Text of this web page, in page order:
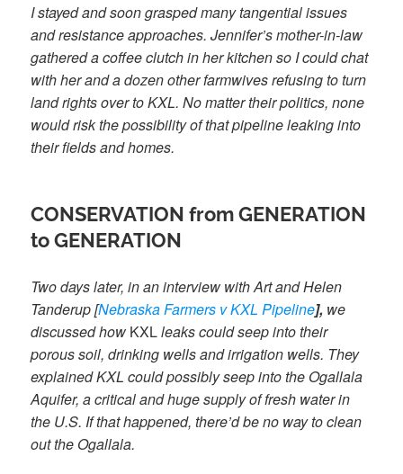
I stayed and soon grasped many tangential issues
and resistance approaches. Jennifer’s mother-in-law
gathered a coffee clutch in her kitchen so I could chat
with her and a dozen other farmwives refusing to turn
land rights over to KXL. No matter their politics, none
would risk the possibility of that pipeline leaking into
their fields and homes.
CONSERVATION from GENERATION
to GENERATION
Two days later, in an interview with Art and Helen
Tanderup [Nebraska Farmers v KXL Pipeline], we
discussed how KXLleaks could seep into their
porous soil, drinking wells and irrigation wells. They
explained KXL could possibly seep into the Ogallala
Aquifer, a critical and huge supply of fresh water in
the U.S. If that happened, there’d be no way to clean
out the Ogallala.